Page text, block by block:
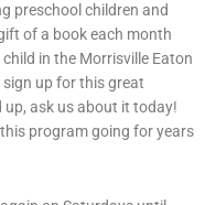
preschool children and
of a book each month
in the Morrisville Eaton
up for this great
up, ask us about it today!
program going for years